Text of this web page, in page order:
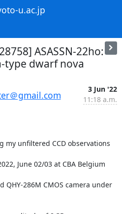
u.ac.jp
ASASSN-22ho:
type dwarf nova
＠gmail.com
3 Jun '22
11:18 a.m.
my unfiltered CCD observations
June 02/03 at CBA Belgium
QHY-286M CMOS camera under